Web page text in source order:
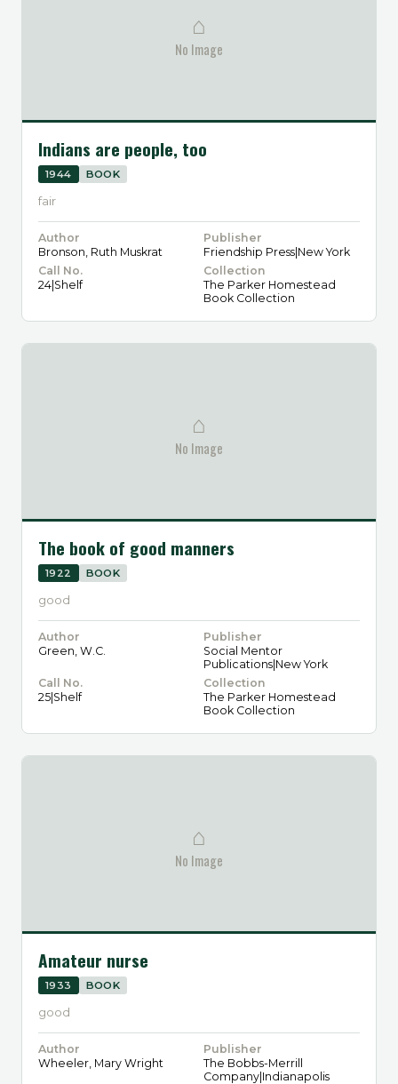
⌂
No Image
Indians are people, too
1944 BOOK
fair
Author
Bronson, Ruth Muskrat
Publisher
Friendship Press|New York
Call No.
24|Shelf
Collection
The Parker Homestead
Book Collection
⌂
No Image
The book of good manners
1922 BOOK
good
Author
Green, W.C.
Publisher
Social Mentor
Publications|New York
Call No.
25|Shelf
Collection
The Parker Homestead
Book Collection
⌂
No Image
Amateur nurse
1933 BOOK
good
Author
Wheeler, Mary Wright
Publisher
The Bobbs-Merrill
Company|Indianapolis